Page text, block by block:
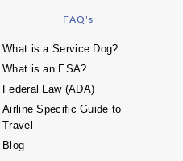
FAQ's
What is a Service Dog?
What is an ESA?
Federal Law (ADA)
Airline Specific Guide to
Travel
Blog